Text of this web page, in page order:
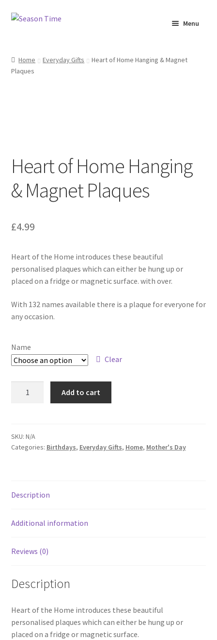
Menu
Shop
Home Everyday Gifts
Heart of Home Hanging & Magnet
Plaques
Heart of Home Hanging
& Magnet Plaques
£4.99
Heart of the Home introduces these beautiful
personalised plaques which can either be hung up or
placed on a fridge or magnetic surface. with over.
With 132 names available there is a plaque for everyone for
any occasion.
Name
Clear
Add to cart
SKU: N/A
Categories: Birthdays, Everyday Gifts, Home, Mother's Day
Description
Additional information
Reviews (0)
Description
Heart of the Home introduces these beautiful
personalised plaques which can either be hung up or
placed on a fridge or magnetic surface.